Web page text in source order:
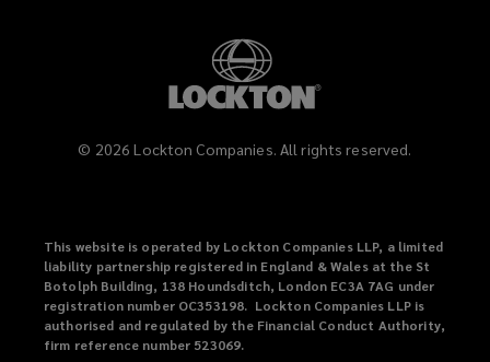
© 2026 Lockton Companies. All rights reserved.
This website is operated by Lockton Companies LLP, a limited
liability partnership registered in England & Wales at the St
Botolph Building, 138 Houndsditch, London EC3A 7AG under
registration number OC353198. Lockton Companies LLP is
authorised and regulated by the Financial Conduct Authority,
firm reference number 523069.